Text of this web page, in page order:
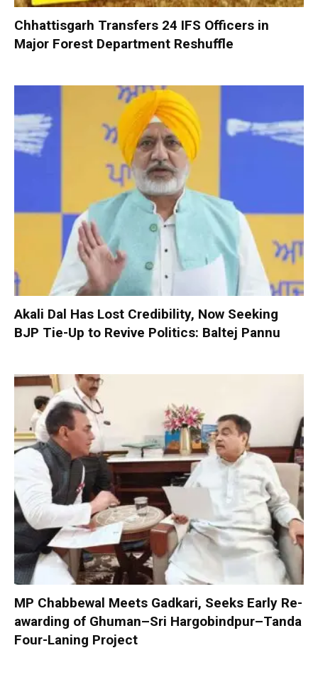
Chhattisgarh Transfers 24 IFS Officers in
Major Forest Department Reshuffle
Akali Dal Has Lost Credibility, Now Seeking
BJP Tie-Up to Revive Politics: Baltej Pannu
MP Chabbewal Meets Gadkari, Seeks Early Re-
awarding of Ghuman–Sri Hargobindpur–Tanda
Four-Laning Project